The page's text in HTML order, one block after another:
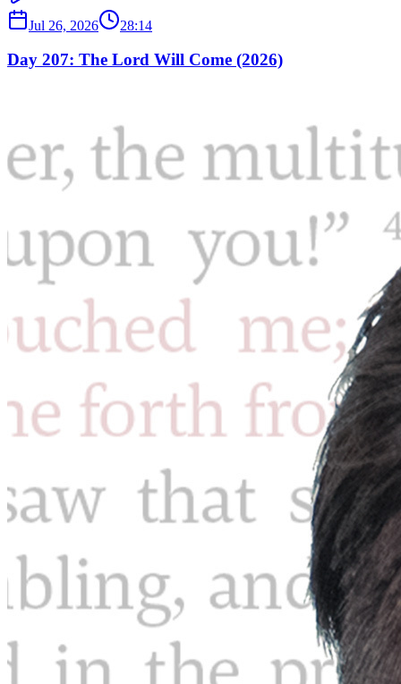
Jul 26, 2026 28:14
Day 207: The Lord Will Come (2026)